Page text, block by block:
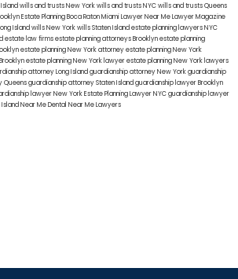
wills and trusts New Yorkwills and trusts NYCwills and trusts Queens
Estate Planning Boca RatonMiami Lawyer Near MeLawyer Magazine
Islandwills New Yorkwills Staten Islandestate planning lawyers NYC
estate law firmsestate planning attorneys Brooklynestate planning
estate planning New York attorneyestate planning New York
estate planning New York lawyerestate planning New York lawyers
attorney Long Islandguardianship attorney New Yorkguardianship
Queensguardianship attorney Staten Islandguardianship lawyer Brooklyn
lawyer New YorkEstate Planning Lawyer NYCguardianship lawyer
Near Me Dental Near Me Lawyers